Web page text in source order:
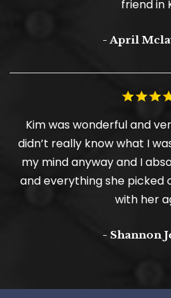
friend in
- April
Kim was wonderful and
didn’t really know what I
my mind anyway and I
and everything she picked
with her
- Shannon